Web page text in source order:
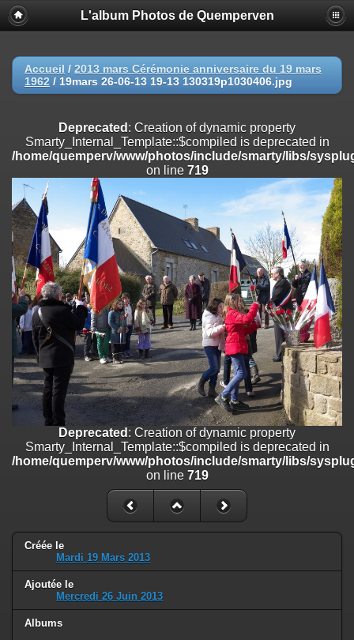
Deprecated
: Creation of dynamic property
Smarty_Internal_Extension_Handler::$registerPlugin is deprecated in
on line
Deprecated: Creation of dynamic property
/home/quemperv/www/photos/include/smarty/libs/sysplugins/
on line
Deprecated: Creation of dynamic property
Smarty_Internal_Extension_Handler::$append is deprecated in
/home/quemperv/www/photos/include/smarty/libs/sysplugins/
on line 182
Deprecated
: Creation of dynamic property
Smarty_Internal_Extension_Handler::$getTemplateVars is deprecated
/home/quemperv/www/photos/include/smarty/libs/sysplugins/
on line182
Deprecated
: Creation of dynamic property
Smarty_Internal_Extension_Handler::$unregisterFilter is deprecated in
/home/quemperv/www/photos/include/smarty/libs/sysplugins/
on line182
Deprecated : Creation of dynamic property
Smarty_Internal_Template::$compiled is deprecated in
/home/quemperv/www/photos/include/smarty/libs/sysplugins/
Deprecated: Creation of dynamic property Smarty_Variable::$do_else
/home/quemperv/www/photos/_data/templates_c/
L'album Photos de Quemperven
Accueil / 2013 mars Cérémonie anniversaire du 19 mars
1962 / 19mars 26-06-13 19-13 130319p1030406.jpg
Deprecated : Creation of dynamic property
Smarty_Internal_Template::$compiled is deprecated in
/home/quemperv/www/photos/include/smarty/libs/
on line 719
Deprecated : Creation of dynamic property
Smarty_Internal_Template::$compiled is deprecated in
/home/quemperv/www/photos/include/smarty/libs/
on line 719
Créée le
Mardi 19 Mars 2013
Ajoutée le
Mercredi 26 Juin 2013
Albums